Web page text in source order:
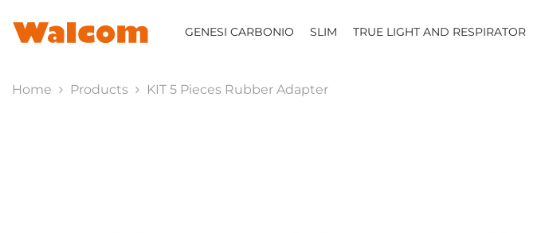
GENESI CARBONIO SLIM TRUE LIGHT AND RESPIRATOR
Home Products KIT 5 Pieces Rubber Adapter